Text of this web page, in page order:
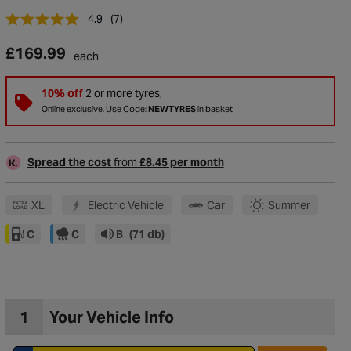
4.9
(7)
£169.99 each
10% off2 or more tyres,
Online exclusive. Use Code:NEWTYRESin basket
Spread the costfrom £8.45 per month
XL Electric Vehicle Car Summer
C C B (71 db)
1 Your Vehicle Info